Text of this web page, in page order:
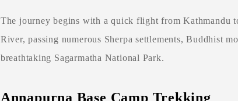
The journey begins with a quick flight from Kathmandu
River, passing numerous Sherpa settlements, Buddhist
breathtaking Sagarmatha National Park.
Annapurna Base Camp Trekking